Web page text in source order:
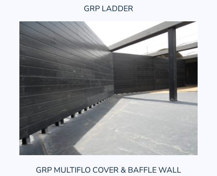
GRP LADDER
GRP MULTIFLO COVER & BAFFLE WALL